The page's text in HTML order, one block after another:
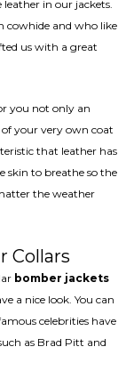
in our jackets.
cowhide and who like
us with a great
you not only an
your very own coat
that leather has
skin to breathe so the
the weather
Collars
bomber jackets
a nice look. You can
celebrities have
as Brad Pitt and